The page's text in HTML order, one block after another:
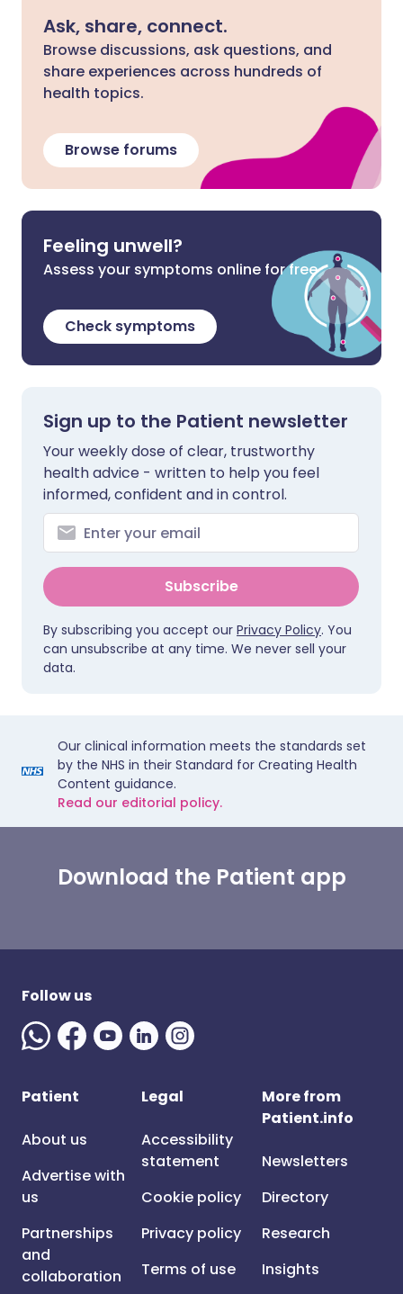
Ask, share, connect.
Browse discussions, ask questions, and
share experiences across hundreds of
health topics.
Browse forums
Feeling unwell?
Assess your symptoms online for free
Check symptoms
Sign up to the Patient newsletter
Your weekly dose of clear, trustworthy
health advice - written to help you feel
informed, confident and in control.
Subscribe
By subscribing you accept our Privacy Policy. You
can unsubscribe at any time. We never sell your
data.
Our clinical information meets the standards set
by the NHS in their Standard for Creating Health
Content guidance.
Read our editorial policy.
Download the Patient app
Follow us
Patient
About us
Advertise with
us
Partnerships
and
collaboration
Legal
Accessibility
statement
Cookie policy
Privacy policy
Terms of use
More from
Patient.info
Newsletters
Directory
Research
Insights